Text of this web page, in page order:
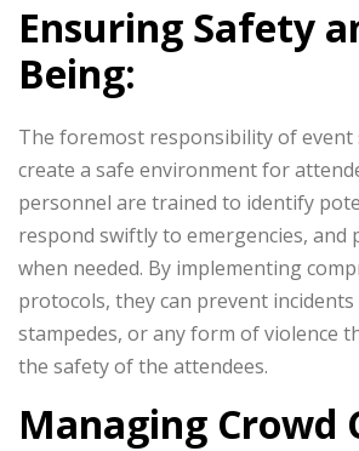
Ensuring Safety
Being:
The foremost responsibility of event
create a safe environment for
personnel are trained to identify
respond swiftly to emergencies, and
when needed. By implementing
protocols, they can prevent incidents
stampedes, or any form of violence
the safety of the attendees.
Managing Crowd